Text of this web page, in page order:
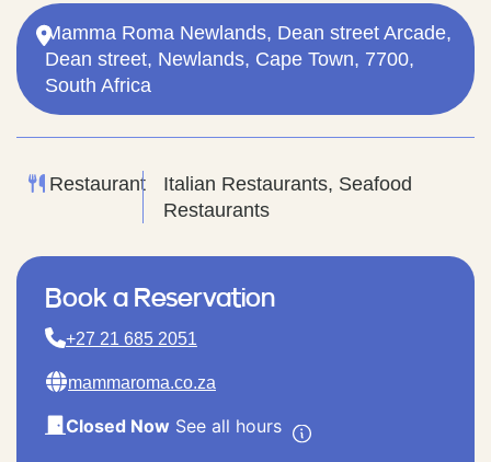
Mamma Roma Newlands, Dean street Arcade,
Dean street, Newlands, Cape Town, 7700,
South Africa
Restaurant
Italian Restaurants, Seafood
Restaurants
Book a Reservation
+27 21 685 2051
mammaroma.co.za
Closed Now See all hours